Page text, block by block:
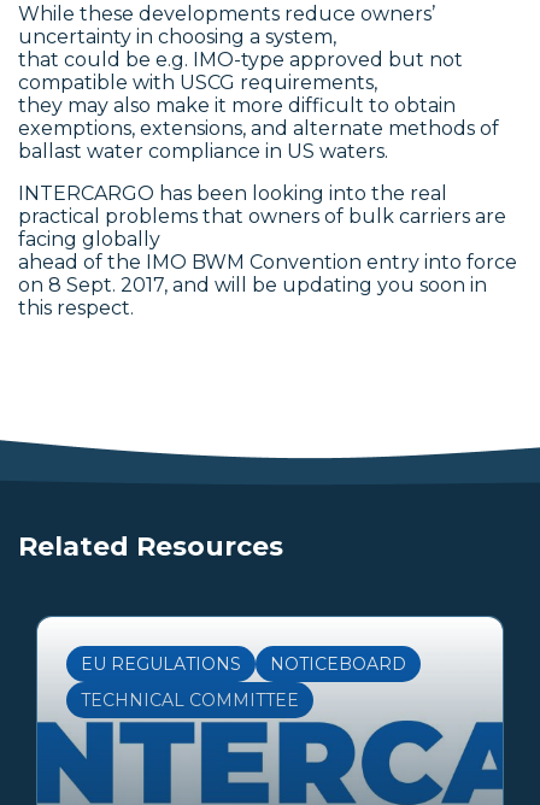
While these developments reduce owners’
uncertainty in choosing a system,
that could be e.g. IMO-type approved but not
compatible with USCG requirements,
they may also make it more difficult to obtain
exemptions, extensions, and alternate methods of
ballast water compliance in US waters.
INTERCARGO has been looking into the real
practical problems that owners of bulk carriers are
facing globally
ahead of the IMO BWM Convention entry into force
on 8 Sept. 2017, and will be updating you soon in
this respect.
Related Resources
EU REGULATIONS
NOTICEBOARD
TECHNICAL COMMITTEE